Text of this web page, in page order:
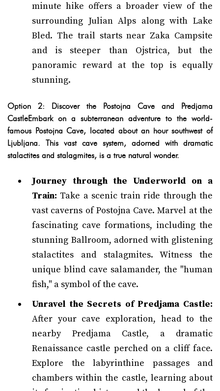
minute hike offers a broader view of the
surrounding Julian Alps along with Lake
Bled. The trail starts near Zaka Campsite
and is steeper than Ojstrica, but the
panoramic reward at the top is equally
stunning.
Option 2: Discover the Postojna Cave and Predjama
CastleEmbark on a subterranean adventure to the world-
famous Postojna Cave, located about an hour southwest of
Ljubljana. This vast cave system, adorned with dramatic
stalactites and stalagmites, is a true natural wonder.
Journey through the Underworld on a
Train: Take a scenic train ride through the
vast caverns of Postojna Cave. Marvel at the
fascinating cave formations, including the
stunning Ballroom, adorned with glistening
stalactites and stalagmites. Witness the
unique blind cave salamander, the "human
fish," a symbol of the cave.
Unravel the Secrets of Predjama Castle:
After your cave exploration, head to the
nearby Predjama Castle, a dramatic
Renaissance castle perched on a cliff face.
Explore the labyrinthine passages and
chambers within the castle, learning about